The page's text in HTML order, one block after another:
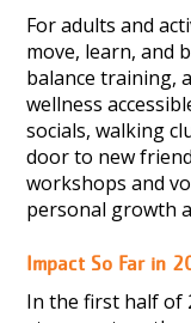
For adults and
move, learn, and
balance training,
wellness
socials, walking
door to new
workshops and
personal growth
Impact So Far in
In the first half of